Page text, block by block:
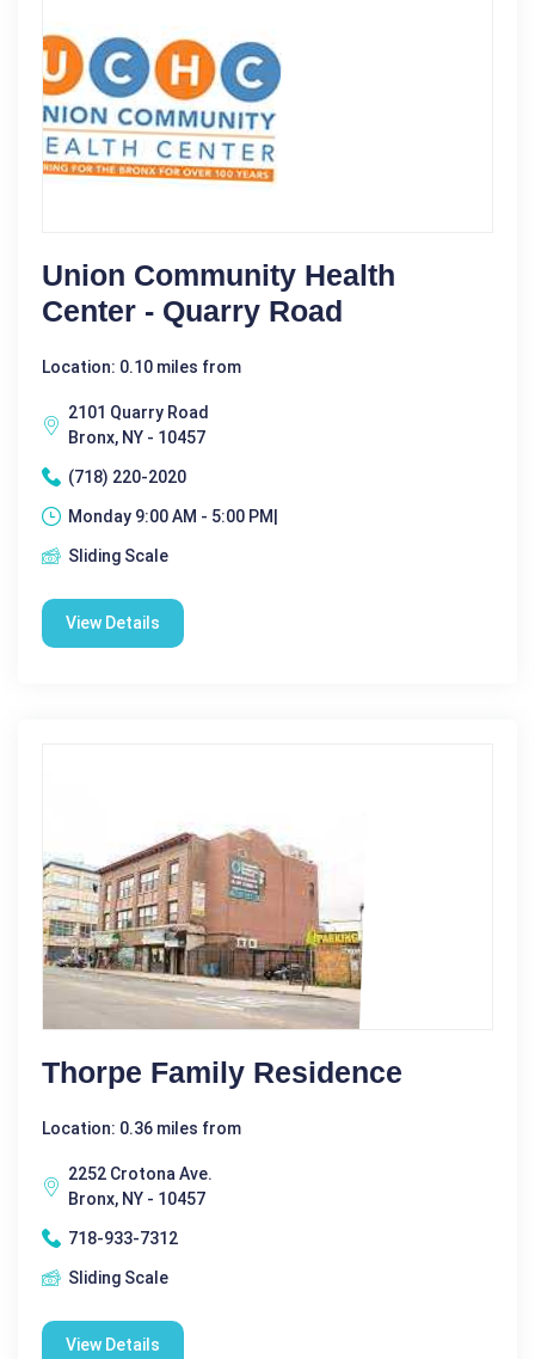
Union Community Health
Center - Quarry Road
Location: 0.10 miles from
2101 Quarry Road
Bronx, NY - 10457
(718) 220-2020
Monday 9:00 AM - 5:00 PM|
Sliding Scale
View Details
Thorpe Family Residence
Location: 0.36 miles from
2252 Crotona Ave.
Bronx, NY - 10457
718-933-7312
Sliding Scale
View Details